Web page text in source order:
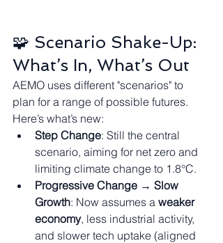
🧩 Scenario Shake-Up:
What’s In, What’s Out
AEMO uses different "scenarios" to
plan for a range of possible futures.
Here’s what’s new:
Step Change: Still the central
scenario, aiming for net zero and
limiting climate change to 1.8°C.
Progressive Change → Slow
Growth: Now assumes a weaker
economy, less industrial activity,
and slower tech uptake (aligned